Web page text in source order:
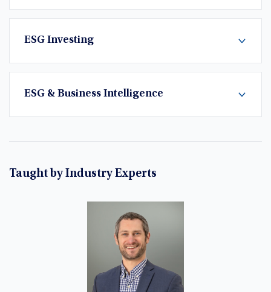
ESG Investing
ESG & Business Intelligence
Taught by Industry Experts